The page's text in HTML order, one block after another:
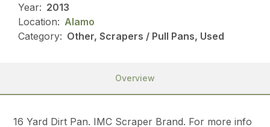
Year: 2013
Location: Alamo
Category: Other, Scrapers / Pull Pans, Used
Overview
16 Yard Dirt Pan. IMC Scraper Brand. For more info